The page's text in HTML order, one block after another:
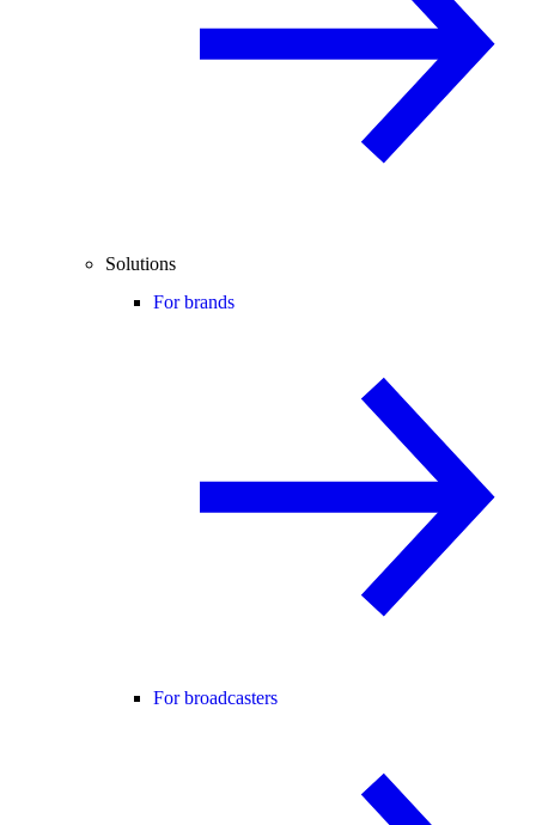
Solutions
For brands
For broadcasters